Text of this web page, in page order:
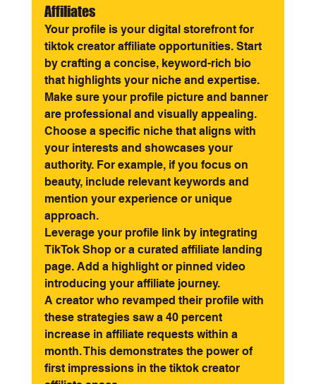
Affiliates
Your profile is your digital storefront for
tiktok creator affiliate opportunities. Start
by crafting a concise, keyword-rich bio
that highlights your niche and expertise.
Make sure your profile picture and banner
are professional and visually appealing.
Choose a specific niche that aligns with
your interests and showcases your
authority. For example, if you focus on
beauty, include relevant keywords and
mention your experience or unique
approach.
Leverage your profile link by integrating
TikTok Shop or a curated affiliate landing
page. Add a highlight or pinned video
introducing your affiliate journey.
A creator who revamped their profile with
these strategies saw a 40 percent
increase in affiliate requests within a
month. This demonstrates the power of
first impressions in the tiktok creator